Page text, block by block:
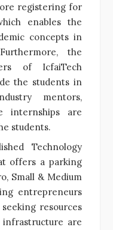
registering for
enables the
concepts in
the
of IcfaiTech
the students in
mentors,
internships are
students.
Technology
offers a parking
Small & Medium
entrepreneurs
resources
are